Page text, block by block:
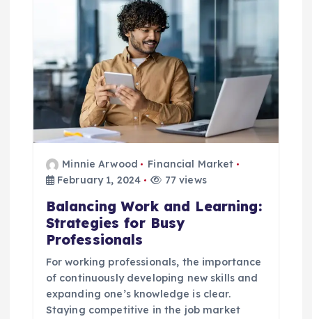
Minnie Arwood
Financial Market
February 1, 2024
77 views
Balancing Work and Learning:
Strategies for Busy
Professionals
For working professionals, the importance
of continuously developing new skills and
expanding one’s knowledge is clear.
Staying competitive in the job market